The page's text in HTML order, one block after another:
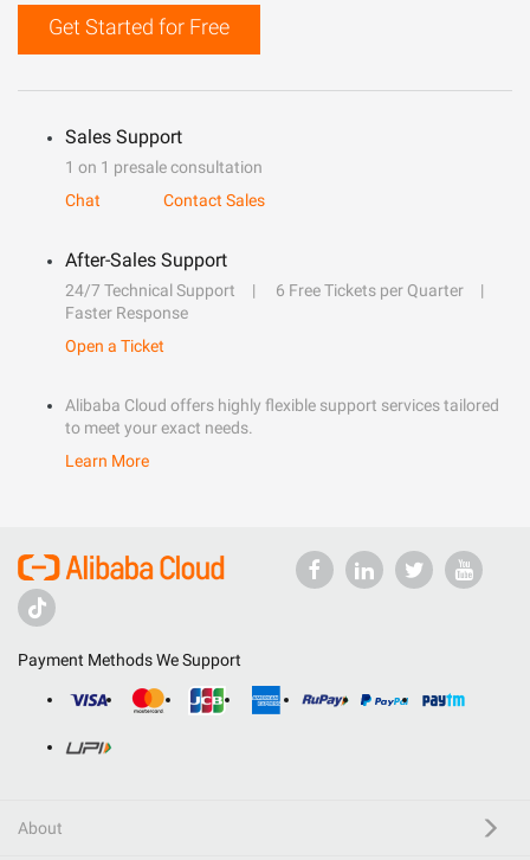
Get Started for Free
Sales Support
1 on 1 presale consultation
Chat
Contact Sales
After-Sales Support
24/7 Technical Support
6 Free Tickets per Quarter
Faster Response
Open a Ticket
Alibaba Cloud offers highly flexible support services tailored
to meet your exact needs.
Learn More
Payment Methods We Support
About